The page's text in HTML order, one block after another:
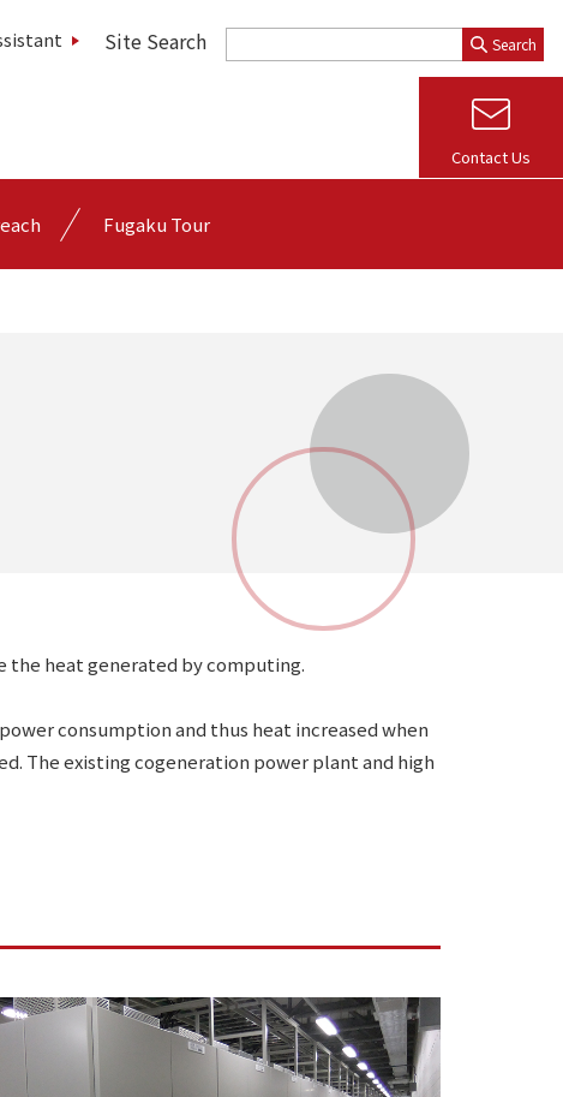
Contact Us
Fugaku Tour
Site Search Search
the heat generated by computing.
consumption and thus heat increased when
The existing cogeneration power plant and high